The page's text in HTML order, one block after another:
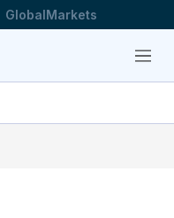
GlobalMarkets
Menu